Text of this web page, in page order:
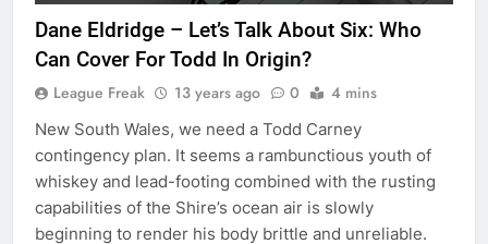
Dane Eldridge – Let’s Talk About Six: Who
Can Cover For Todd In Origin?
League Freak 13 years ago 0 4 mins
New South Wales, we need a Todd Carney
contingency plan. It seems a rambunctious youth of
whiskey and lead-footing combined with the rusting
capabilities of the Shire’s ocean air is slowly
beginning to render his body brittle and unreliable.